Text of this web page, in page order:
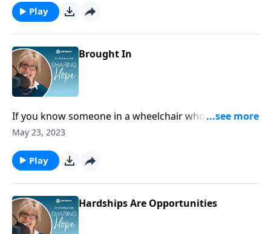
can do today to secure your eternal estate.
Play
Brought In
If you know someone in a wheelchair who is
languishing, connect and minister to them – follow
May 23, 2023
Play
Hardships Are Opportunities